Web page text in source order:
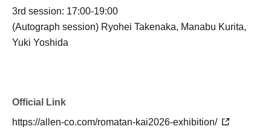
3rd session: 17:00-19:00
(Autograph session) Ryohei Takenaka, Manabu Kurita,
Yuki Yoshida
Official Link
https://allen-co.com/romatan-kai2026-exhibition/